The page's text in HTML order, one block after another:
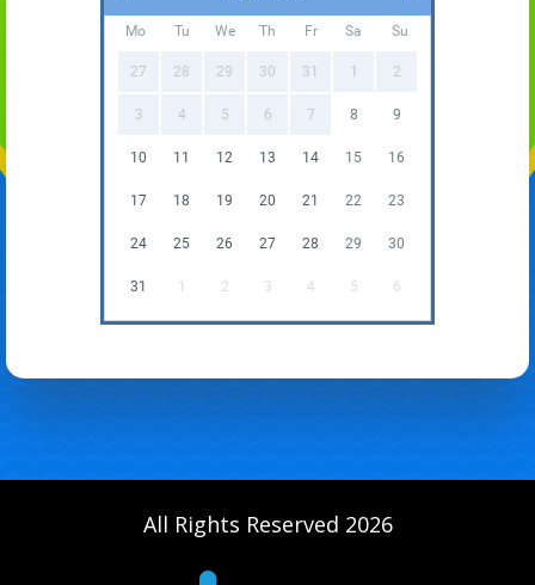
Mo Tu We Th Fr Sa Su
27 28 29 30 31 1 2
3 4 5 6 7 8 9
10 11 12 13 14 15 16
17 18 19 20 21 22 23
24 25 26 27 28 29 30
31 1 2 3 4 5 6
All Rights Reserved 2026